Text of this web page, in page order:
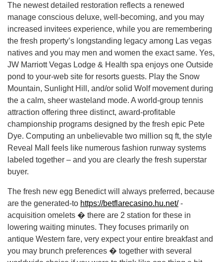
The newest detailed restoration reflects a renewed
manage conscious deluxe, well-becoming, and you may
increased invitees experience, while you are remembering
the fresh property’s longstanding legacy among Las vegas
natives and you may men and women the exact same. Yes,
JW Marriott Vegas Lodge & Health spa enjoys one Outside
pond to your-web site for resorts guests. Play the Snow
Mountain, Sunlight Hill, and/or solid Wolf movement during
the a calm, sheer wasteland mode. A world-group tennis
attraction offering three distinct, award-profitable
championship programs designed by the fresh epic Pete
Dye. Computing an unbelievable two million sq ft, the style
Reveal Mall feels like numerous fashion runway systems
labeled together – and you are clearly the fresh superstar
buyer.
The fresh new egg Benedict will always preferred, because
are the generated-to https://betflarecasino.hu.net/-
acquisition omelets � there are 2 station for these in
lowering waiting minutes. They focuses primarily on
antique Western fare, very expect your entire breakfast and
you may brunch preferences � together with several